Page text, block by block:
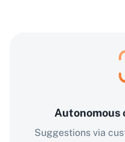
Suggestions via